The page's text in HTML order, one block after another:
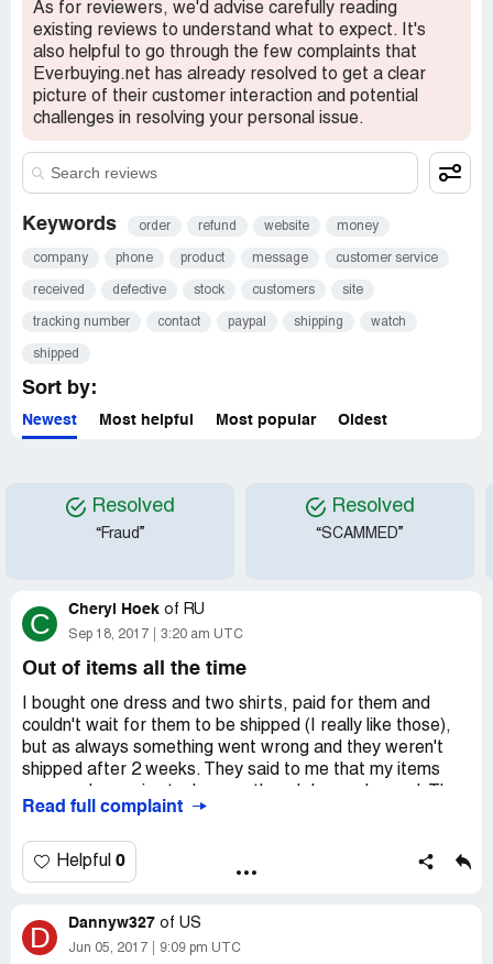
As for reviewers, we'd advise carefully reading
existing reviews to understand what to expect. It's
also helpful to go through the few complaints that
Everbuying.net has already resolved to get a clear
picture of their customer interaction and potential
challenges in resolving your personal issue.
Keywords order refund website money
company phone product message customer service
received defective stock customers site
tracking number contact paypal shipping watch
shipped
Sort by:
Newest Most helpful Most popular Oldest
Resolved
“Fraud”
Resolved
“SCAMMED”
C Cheryl Hoek of RU
Sep 18, 2017 3:20 am UTC
Out of items all the time
I bought one dress and two shirts, paid for them and
couldn't wait for them to be shipped (I really like those),
but as always something went wrong and they weren't
shipped after 2 weeks. They said to me that my items
offered me an alternative. I could choose other shirts and
more expensive. That's what I did, but they never arrived.
The reason was the same - they were out of stock. I
at your store? looks very convenient. You take money but
give nothing instead, providing stupid reasons.
Read full complaint
Helpful 0
D Dannyw327 of US
Jun 05, 2017 9:09 pm UTC